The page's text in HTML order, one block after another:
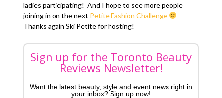
ladies participating! And I hope to see more people
joining in on the next Petite Fashion Challenge
Thanks again Ski Petite for hosting!
Sign up for the Toronto Beauty
Reviews Newsletter!
Want the latest beauty, style and event news right in
your inbox? Sign up now!